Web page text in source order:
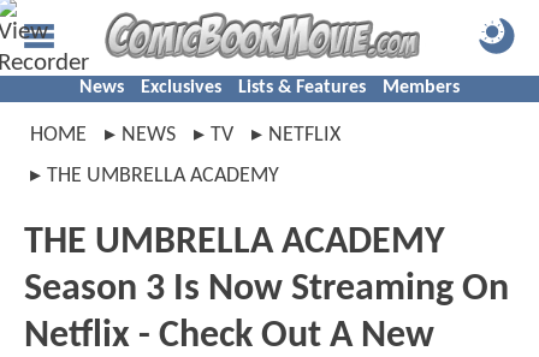
News Exclusives Lists & Features Members
HOME NEWS TV
NETFLIX
THE UMBRELLA ACADEMY
THE UMBRELLA ACADEMY
Season 3 Is Now Streaming On
Netflix - Check Out A New